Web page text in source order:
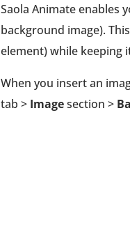
Saola Animate enables
background image).
element) while keeping
When you insert an
tab > Imagesection >